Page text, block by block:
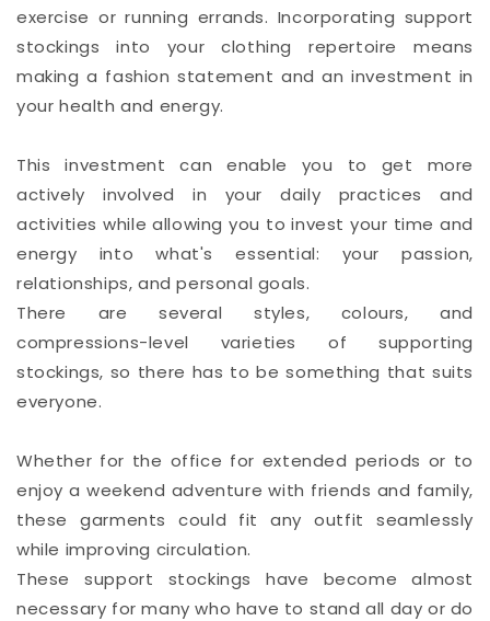
exercise or running errands. Incorporating support
stockings into your clothing repertoire means
making a fashion statement and an investment in
your health and energy.
This investment can enable you to get more
actively involved in your daily practices and
activities while allowing you to invest your time and
energy into what's essential: your passion,
relationships, and personal goals.
There are several styles, colours, and
compressions-level varieties of supporting
stockings, so there has to be something that suits
everyone.
Whether for the office for extended periods or to
enjoy a weekend adventure with friends and family,
these garments could fit any outfit seamlessly
while improving circulation.
These support stockings have become almost
necessary for many who have to stand all day or do